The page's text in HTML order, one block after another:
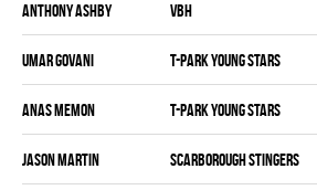
Anthony Ashby VBH
Umar Govani T-PARK YOUNG STARS
Anas Memon T-PARK YOUNG STARS
Jason Martin SCARBOROUGH STINGERS